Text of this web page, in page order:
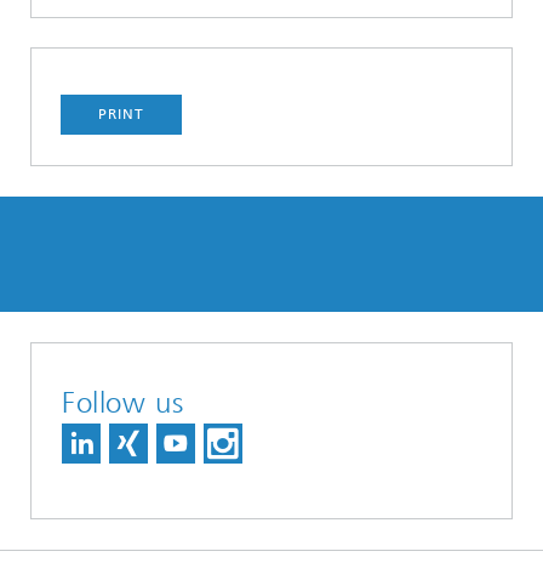
PRINT
Follow us